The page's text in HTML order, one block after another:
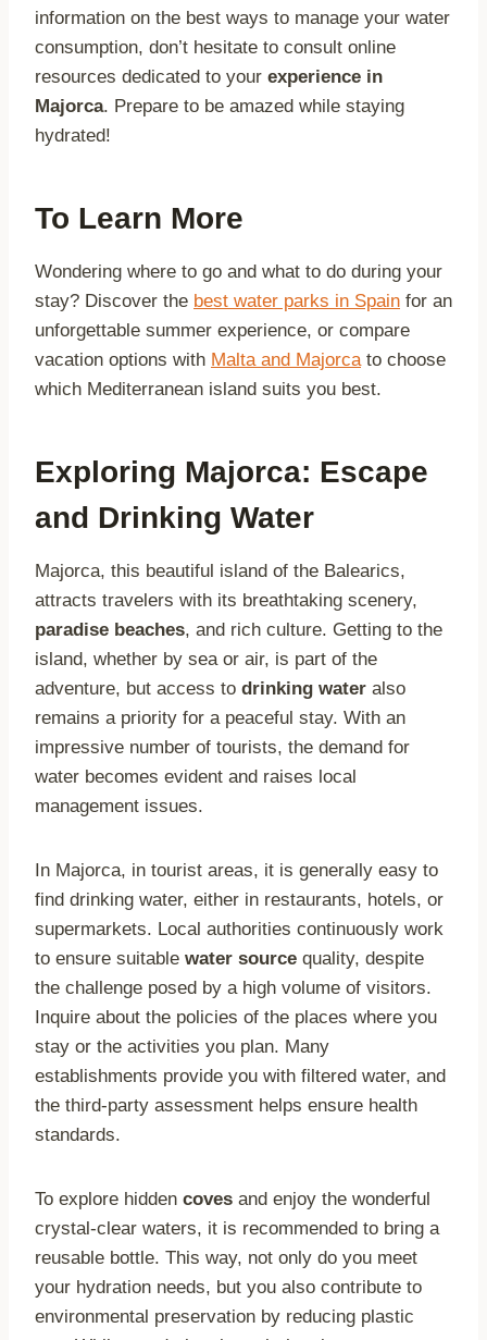
information on the best ways to manage your water
consumption, don’t hesitate to consult online
resources dedicated to your experience in
Majorca. Prepare to be amazed while staying
hydrated!
To Learn More
Wondering where to go and what to do during your
stay? Discover the best water parks in Spain for an
unforgettable summer experience, or compare
vacation options with Malta and Majorca to choose
which Mediterranean island suits you best.
Exploring Majorca: Escape
and Drinking Water
Majorca, this beautiful island of the Balearics,
attracts travelers with its breathtaking scenery,
paradise beaches, and rich culture. Getting to the
island, whether by sea or air, is part of the
adventure, but access to drinking water also
remains a priority for a peaceful stay. With an
impressive number of tourists, the demand for
water becomes evident and raises local
management issues.
In Majorca, in tourist areas, it is generally easy to
find drinking water, either in restaurants, hotels, or
supermarkets. Local authorities continuously work
to ensure suitable water source quality, despite
the challenge posed by a high volume of visitors.
Inquire about the policies of the places where you
stay or the activities you plan. Many
establishments provide you with filtered water, and
the third-party assessment helps ensure health
standards.
To explore hidden coves and enjoy the wonderful
crystal-clear waters, it is recommended to bring a
reusable bottle. This way, not only do you meet
your hydration needs, but you also contribute to
environmental preservation by reducing plastic